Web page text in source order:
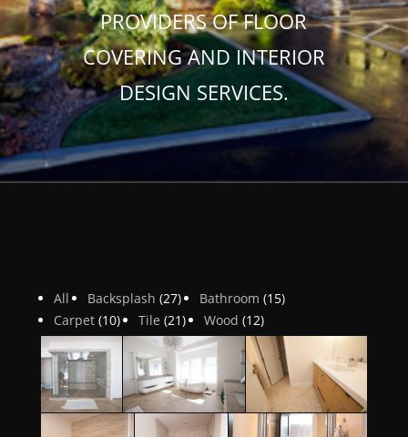
PROVIDERS OF FLOOR
COVERING AND INTERIOR
DESIGN SERVICES.
All Backsplash (27) Bathroom (15)
Carpet(10) Tile (21) Wood (12)